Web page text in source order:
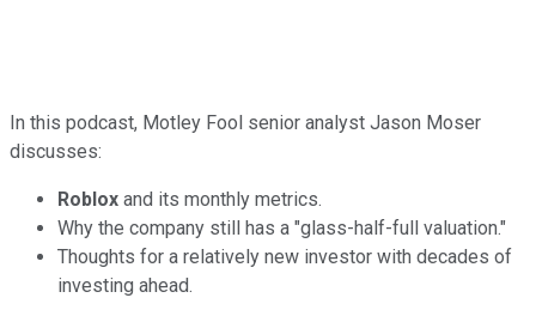
In this podcast, Motley Fool senior analyst Jason Moser
discusses:
Roblox and its monthly metrics.
Why the company still has a "glass-half-full valuation."
Thoughts for a relatively new investor with decades of
investing ahead.